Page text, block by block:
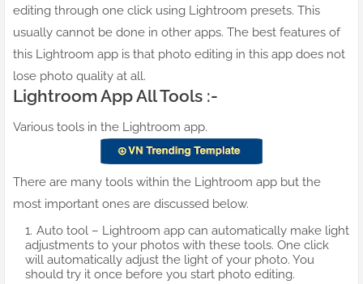
editing through one click using Lightroom presets. This
usually cannot be done in other apps. The best features of
this Lightroom app is that photo editing in this app does not
lose photo quality at all.
Lightroom App All Tools :-
Various tools in the Lightroom app.
There are many tools within the Lightroom app but the
most important ones are discussed below.
Auto tool – Lightroom app can automatically make light
adjustments to your photos with these tools. One click
will automatically adjust the light of your photo. You
should try it once before you start photo editing.